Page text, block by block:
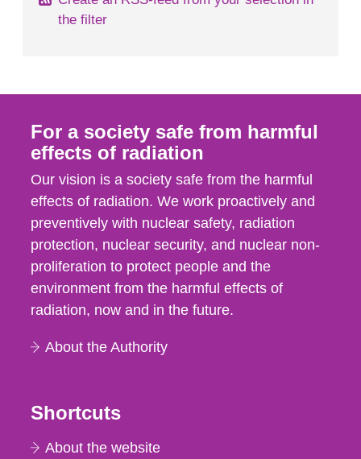
the filter
For a society safe from harmful
effects of radiation
Our vision is a society safe from the harmful
effects of radiation. We work proactively and
preventively with nuclear safety, radiation
protection, nuclear security, and nuclear non-
proliferation to protect people and the
environment from the harmful effects of
radiation, now and in the future.
About the Authority
Shortcuts
About the website